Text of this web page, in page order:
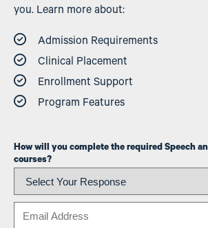
you. Learn more about:
Admission Requirements
Clinical Placement
Enrollment Support
Program Features
How will you complete the required Speech
courses?